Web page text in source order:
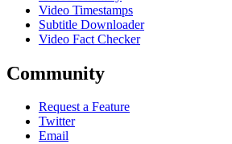
Video Timestamps
Subtitle Downloader
Video Fact Checker
Community
Request a Feature
Twitter
Email